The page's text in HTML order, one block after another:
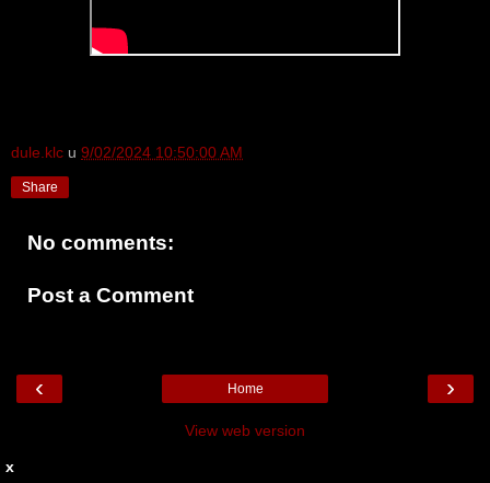
dule.klc u 9/02/2024 10:50:00 AM
Share
No comments:
Post a Comment
‹ ›
Home
View web version
x